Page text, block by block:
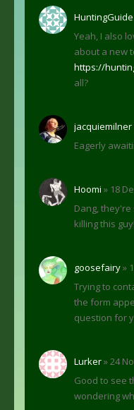
HuntingGuide
Yeah, I also
about a new
https://
all?
jacquiemilner
Eagerly
Hoomi » 18
Dang,
killing this guy!
goosefairy»
Trying to
the form
question for
Lurker» 24
Good to see
wondering